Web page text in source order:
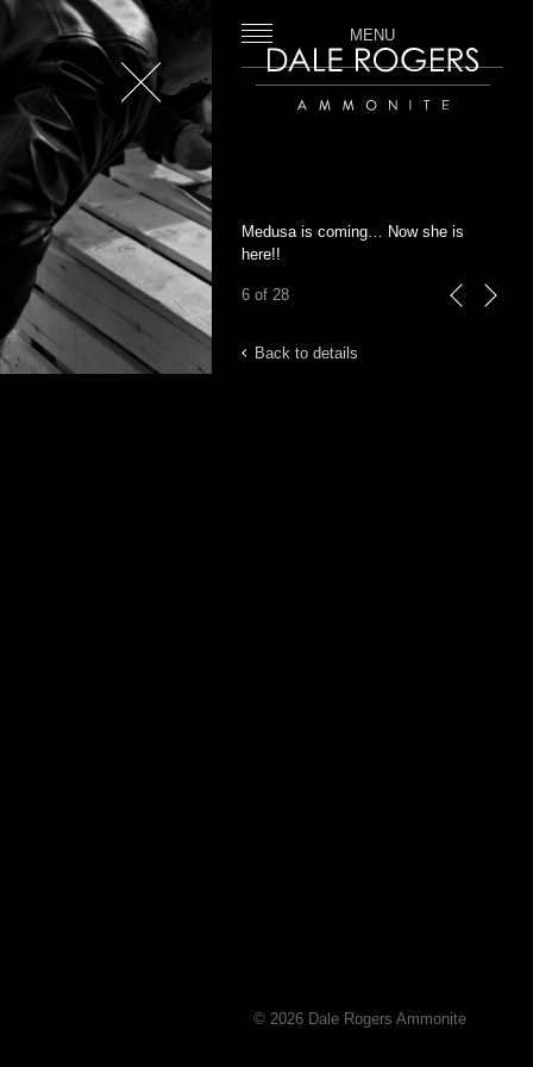
MENU
Medusa is coming… Now she is
here!!
6 of 28
Back to details
Close
© 2026 Dale Rogers Ammonite